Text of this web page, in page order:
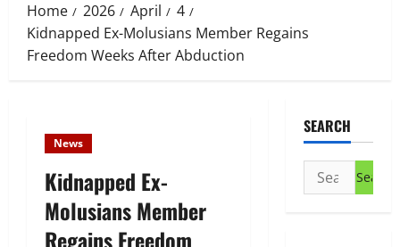
Home 2026 April
4
Kidnapped Ex-Molusians Member Regains
Freedom Weeks After Abduction
News
Kidnapped Ex-
Molusians Member
Regains Freedom
SEARCH
Search
for: